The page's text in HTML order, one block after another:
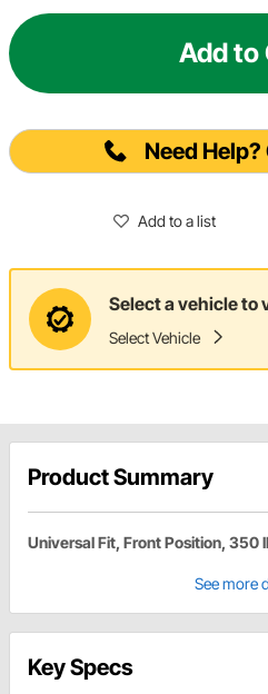
Add to
Need
Add to a list
Select a vehicle to
Select Vehicle
Product Summary
Universal Fit, Front Position, 350
See more
Key Specs